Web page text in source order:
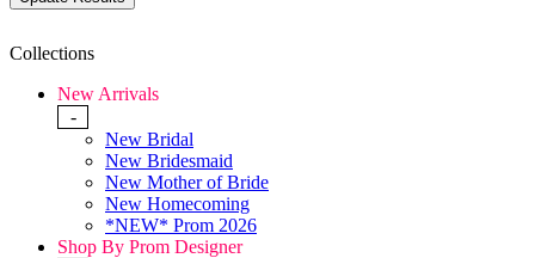
Collections
New Arrivals
-
New Bridal
New Bridesmaid
New Mother of Bride
New Homecoming
*NEW* Prom 2026
Shop By Prom Designer